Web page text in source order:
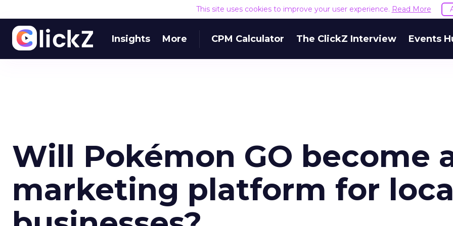
This site uses cookies to improve your user experience. Read More
Insights More CPM Calculator The ClickZ Interview Events
Will Pokémon GO become
marketing platform for